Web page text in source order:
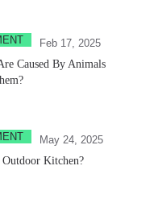
Feb 17, 2025
Caused By Animals
May 24, 2025
Kitchen?